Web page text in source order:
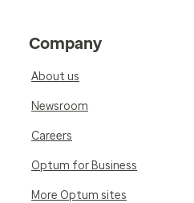
Company
About us
Newsroom
Careers
Optum for Business
More Optum sites